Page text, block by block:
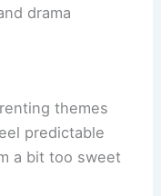
drama
themes
predictable
a bit too sweet